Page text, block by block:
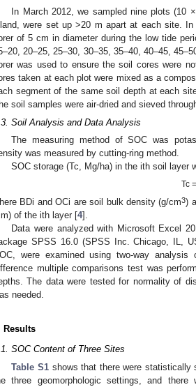
In March 2012, we sampled nine plots (10
were set up >20 m apart at each site.
of 5 cm in diameter during the low tide
20–25, 25–30, 30–35, 35–40, 40–45,
was used to ensure the soil cores were
taken at each plot were mixed as a
segment of the same soil depth at each
soil samples were air-dried and sieved
Soil Analysis and Data Analysis
The measuring method of SOC was
was measured by cutting-ring method.
SOC storage (Tc, Mg/ha) in the ith soil layer
Tc
BDi and OCi are soil bulk density (g/cm3)
of the ith layer [4].
Data were analyzed with Microsoft Excel
SPSS 16.0 (SPSS Inc. Chicago, IL,
were examined using two-way analysis
multiple comparisons test was
The data were tested for normality of
needed.
Results
SOC Content of Three Sites
Table S1shows that there were statistically
three geomorphologic settings, and there